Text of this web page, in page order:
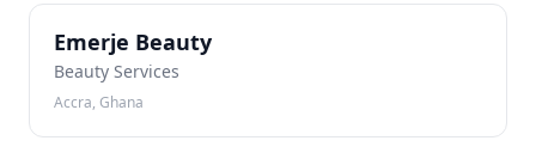
EBEmerje Beauty
Beauty Services
Accra, Ghana